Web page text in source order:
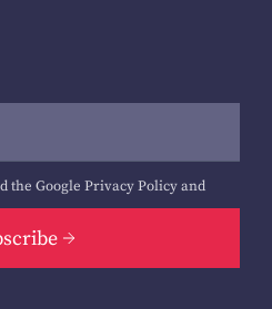
the Google Privacy Policyand